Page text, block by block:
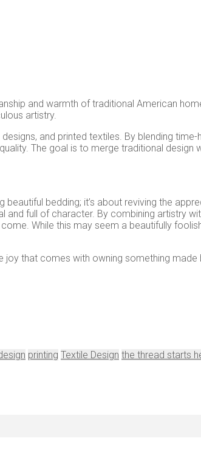
and warmth of traditional American
artistry.
and printed textiles. By blending
The goal is to merge traditional
bedding; it’s about reviving the
full of character. By combining artistry
While this may seem a beautifully
that comes with owning something made
printing Textile Design the thread starts